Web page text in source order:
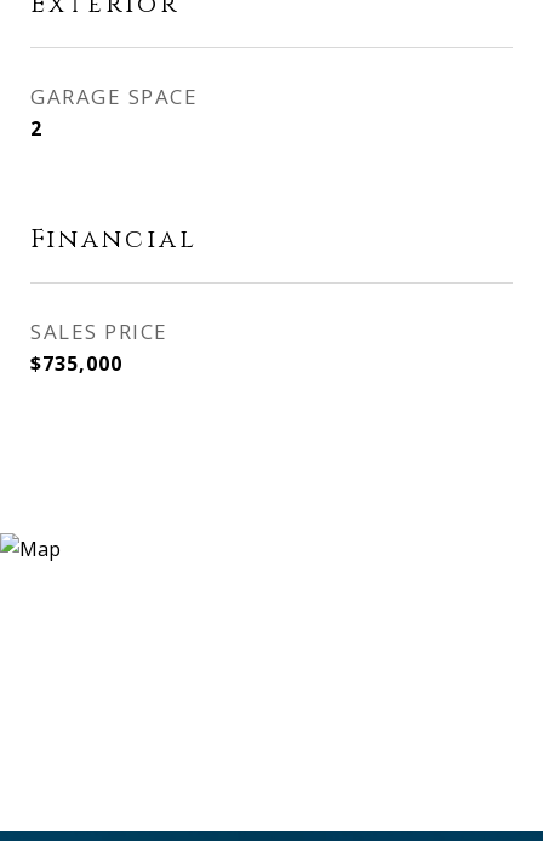
GARAGE SPACE
2
Financial
SALES PRICE
$735,000